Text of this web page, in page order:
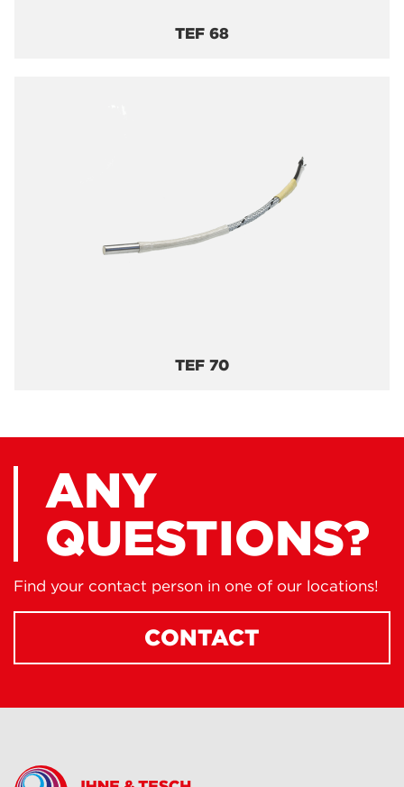
TEF 68
TEF 70
ANY
QUESTIONS?
Find your contact person in one of our locations!
CONTACT